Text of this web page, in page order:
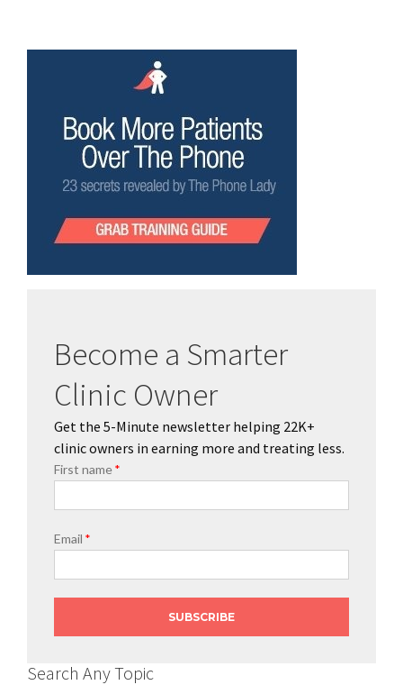
Become a Smarter
Clinic Owner
Get the 5-Minute newsletter helping 22K+
clinic owners in earning more and treating less.
First name*
Email *
Search Any Topic